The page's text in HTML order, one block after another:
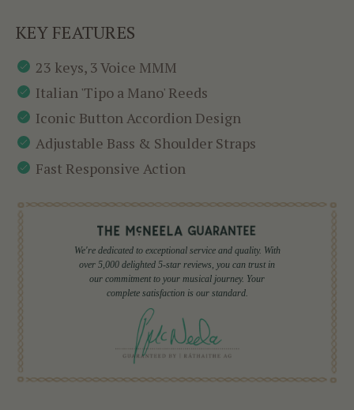
KEY FEATURES
23 keys, 3 Voice MMM
Italian 'Tipo a Mano' Reeds
Iconic Button Accordion Design
Adjustable Bass & Shoulder Straps
Fast Responsive Action
We're dedicated to exceptional service and quality. With
over 5,000 delighted 5-star reviews, you can trust in
our commitment to your musical journey. Your
complete satisfaction is our standard.